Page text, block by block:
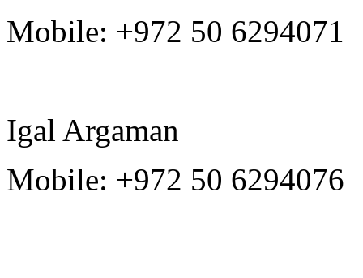
Mobile: +972 50 6294071
Igal Argaman
Mobile: +972 50 6294076